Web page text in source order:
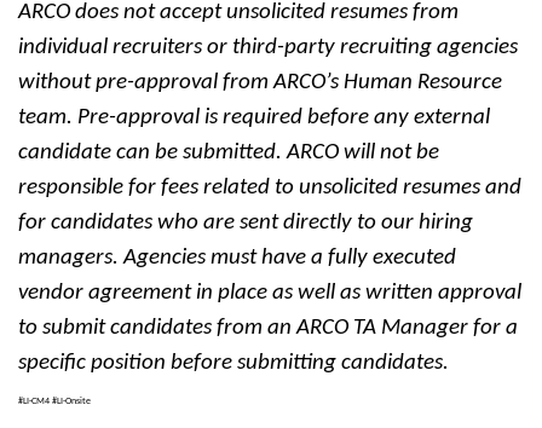
ARCO does not accept unsolicited resumes from
individual recruiters or third-party recruiting agencies
without pre-approval from ARCO’s Human Resource
team. Pre-approval is required before any external
candidate can be submitted. ARCO will not be
responsible for fees related to unsolicited resumes and
for candidates who are sent directly to our hiring
managers. Agencies must have a fully executed
vendor agreement in place as well as written approval
to submit candidates from an ARCO TA Manager for a
specific position before submitting candidates.
#LI-CM4 #LI-Onsite